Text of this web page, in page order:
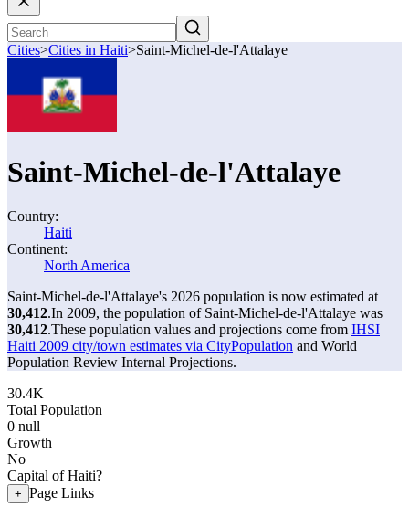
Cities>Cities in Haiti>Saint-Michel-de-l'Attalaye
Saint-Michel-de-l'Attalaye
Country:
Haiti
Continent:
North America
Saint-Michel-de-l'Attalaye's 2026 population is now estimated at
30,412.In 2009, the population of Saint-Michel-de-l'Attalaye was
30,412.These population values and projections come from IHSI
Haiti 2009 city/town estimates via CityPopulation and World
Population Review Internal Projections.
30.4K
Total Population
0 null
Growth
No
Capital of Haiti?
+ Page Links